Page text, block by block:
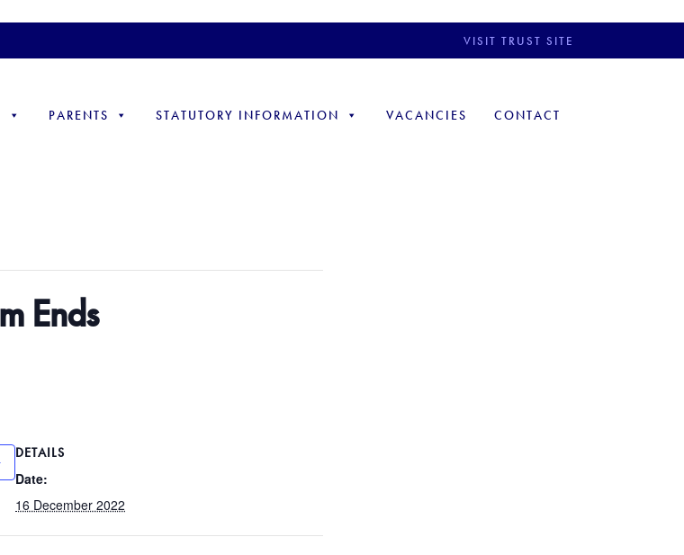
VISIT TRUST SITE
PARENTS STATUTORY INFORMATION VACANCIES CONTACT
Ends
DETAILS
Date:
16 December 2022